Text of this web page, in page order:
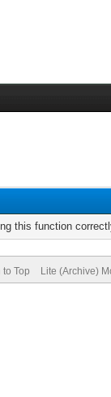
this function
to Top Lite (Archive)